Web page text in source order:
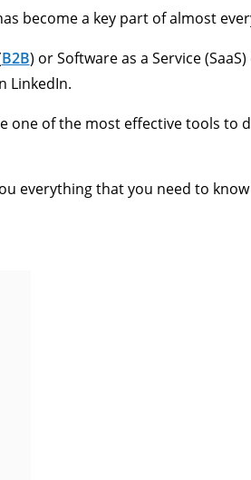
become a key part of almost
B2B) or Software as a Service
LinkedIn.
one of the most effective tools to
everything that you need to